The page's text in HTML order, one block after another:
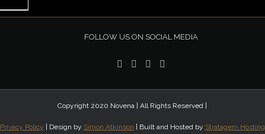
FOLLOW US ON SOCIAL MEDIA
Copyright 2020 Novena | All Rights Reserved |
Privacy Policy | Design by Simon Atkinson | Built and Hosted by Stratagem Hosting